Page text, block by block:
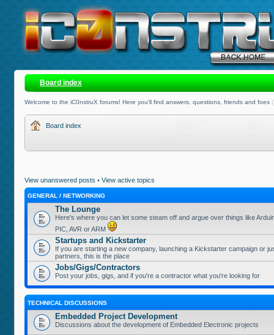
Board index
Welcome to the iC0nstruX forums! Here you'll find answers, questions, friends and foes
Board index
View unanswered posts • View active topics
GENERAL / NETWORKING
The Lounge
Here's where you can let some steam off and argue over things like
PIC, AVR or ARM
Startups and Kickstarter
If you are starting a new company, launching a Kickstarter campaign or
partners, this is the place
Jobs/Gigs/Contractors
Post your jobs, gigs, and if you're a contractor what you're looking for
TECHNICAL DISCUSSIONS
Embedded Project Development
Discussions about the development of Embedded Electronic projects